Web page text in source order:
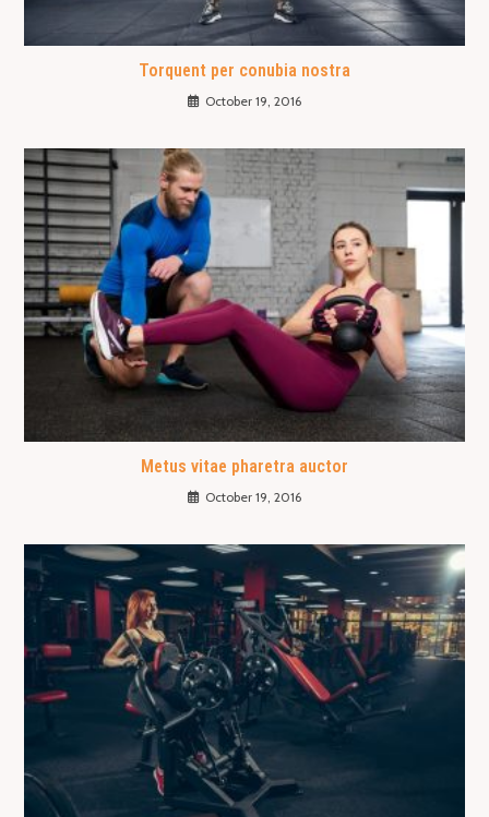
Torquent per conubia nostra
October 19, 2016
Metus vitae pharetra auctor
October 19, 2016